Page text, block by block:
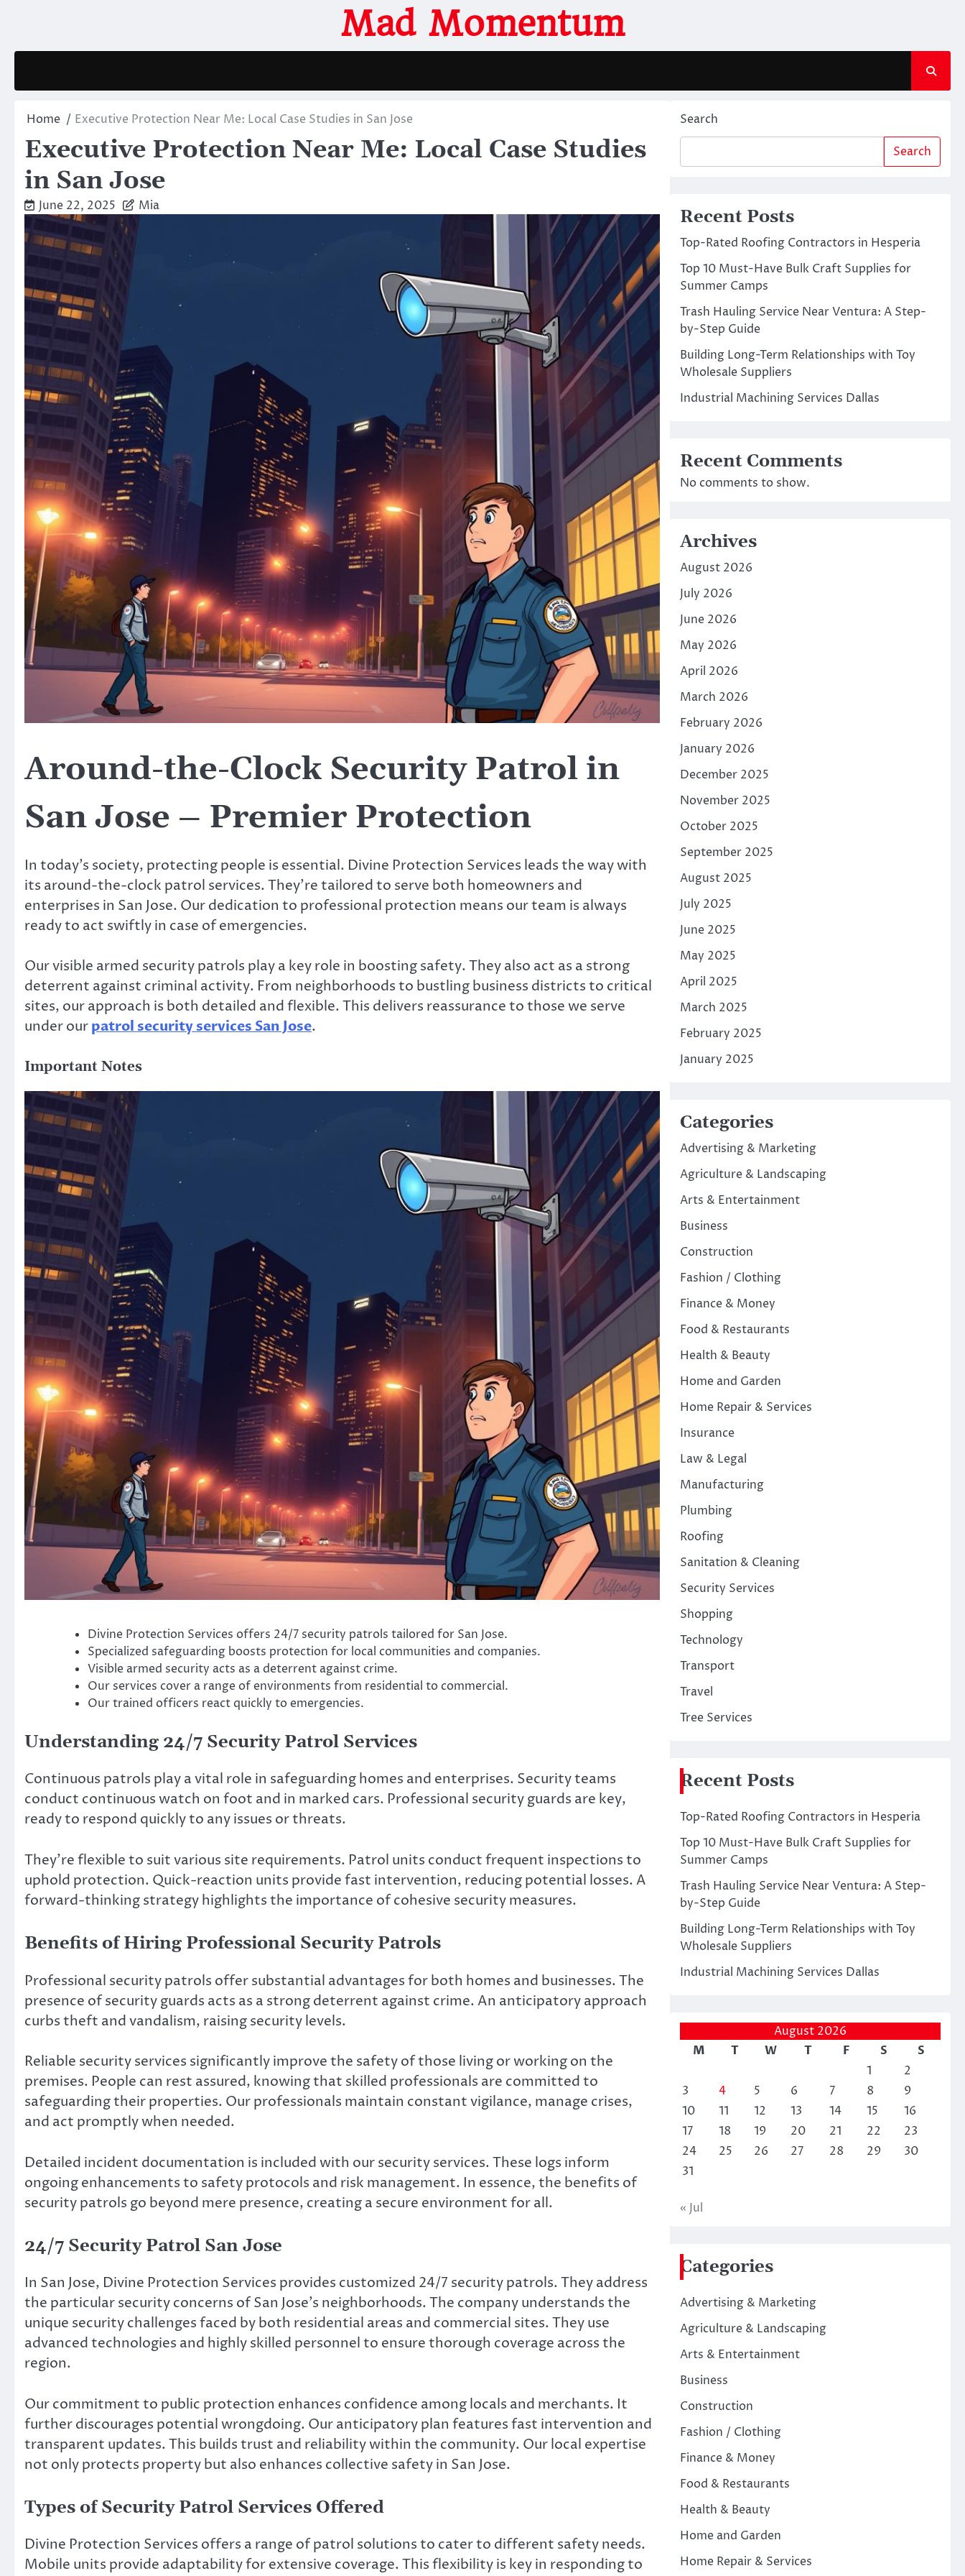
Mad Momentum
Home Executive Protection Near Me: Local Case Studies in San Jose
Executive Protection Near Me: Local Case Studies
in San Jose
June 22, 2025 Mia
Around-the-Clock Security Patrol in
San Jose – Premier Protection
In today’s society, protecting people is essential. Divine Protection Services leads the way with
its around-the-clock patrol services. They’re tailored to serve both homeowners and
enterprises in San Jose. Our dedication to professional protection means our team is always
ready to act swiftly in case of emergencies.
Our visible armed security patrols play a key role in boosting safety. They also act as a strong
deterrent against criminal activity. From neighborhoods to bustling business districts to critical
sites, our approach is both detailed and flexible. This delivers reassurance to those we serve
under ourpatrol security services San Jose.
Important Notes
Divine Protection Services offers 24/7 security patrols tailored for San Jose.
Specialized safeguarding boosts protection for local communities and companies.
Visible armed security acts as a deterrent against crime.
Our services cover a range of environments from residential to commercial.
Our trained officers react quickly to emergencies.
Understanding 24/7 Security Patrol Services
Continuous patrols play a vital role in safeguarding homes and enterprises. Security teams
conduct continuous watch on foot and in marked cars. Professional security guards are key,
ready to respond quickly to any issues or threats.
They’re flexible to suit various site requirements. Patrol units conduct frequent inspections to
uphold protection. Quick-reaction units provide fast intervention, reducing potential losses. A
forward-thinking strategy highlights the importance of cohesive security measures.
Benefits of Hiring Professional Security Patrols
Professional security patrols offer substantial advantages for both homes and businesses. The
presence of security guards acts as a strong deterrent against crime. An anticipatory approach
curbs theft and vandalism, raising security levels.
Reliable security services significantly improve the safety of those living or working on the
premises. People can rest assured, knowing that skilled professionals are committed to
safeguarding their properties. Our professionals maintain constant vigilance, manage crises,
and act promptly when needed.
Detailed incident documentation is included with our security services. These logs inform
ongoing enhancements to safety protocols and risk management. In essence, the benefits of
security patrols go beyond mere presence, creating a secure environment for all.
24/7 Security Patrol San Jose
In San Jose, Divine Protection Services provides customized 24/7 security patrols. They address
the particular security concerns of San Jose’s neighborhoods. The company understands the
unique security challenges faced by both residential areas and commercial sites. They use
advanced technologies and highly skilled personnel to ensure thorough coverage across the
region.
Our commitment to public protection enhances confidence among locals and merchants. It
further discourages potential wrongdoing. Our anticipatory plan features fast intervention and
transparent updates. This builds trust and reliability within the community. Our local expertise
not only protects property but also enhances collective safety in San Jose.
Types of Security Patrol Services Offered
Divine Protection Services offers a range of patrol solutions to cater to different safety needs.
Mobile units provide adaptability for extensive coverage. This flexibility is key in responding to
Search
Search
Recent Posts
Top-Rated Roofing Contractors in Hesperia
Top 10 Must-Have Bulk Craft Supplies for
Summer Camps
Trash Hauling Service Near Ventura: A Step-
by-Step Guide
Building Long-Term Relationships with Toy
Wholesale Suppliers
Industrial Machining Services Dallas
Recent Comments
No comments to show.
Archives
August 2026
July 2026
June 2026
May 2026
April 2026
March 2026
February 2026
January 2026
December 2025
November 2025
October 2025
September 2025
August 2025
July 2025
June 2025
May 2025
April 2025
March 2025
February 2025
January 2025
Categories
Advertising & Marketing
Agriculture & Landscaping
Arts & Entertainment
Business
Construction
Fashion / Clothing
Finance & Money
Food & Restaurants
Health & Beauty
Home and Garden
Home Repair & Services
Insurance
Law & Legal
Manufacturing
Plumbing
Roofing
Sanitation & Cleaning
Security Services
Shopping
Technology
Transport
Travel
Tree Services
Recent Posts
Top-Rated Roofing Contractors in Hesperia
Top 10 Must-Have Bulk Craft Supplies for
Summer Camps
Trash Hauling Service Near Ventura: A Step-
by-Step Guide
Building Long-Term Relationships with Toy
Wholesale Suppliers
Industrial Machining Services Dallas
August 2026
M
T W T F S
S
1
2
3
4 5 6 7 8
9
10
11 12 13 14 15
16
17
18 19 20 21 22
23
24
25 26 27 28 29
30
31
« Jul
Categories
Advertising & Marketing
Agriculture & Landscaping
Arts & Entertainment
Business
Construction
Fashion / Clothing
Finance & Money
Food & Restaurants
Health & Beauty
Home and Garden
Home Repair & Services